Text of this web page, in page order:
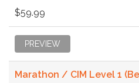
$59.99
PREVIEW
Marathon / CIM Level 1